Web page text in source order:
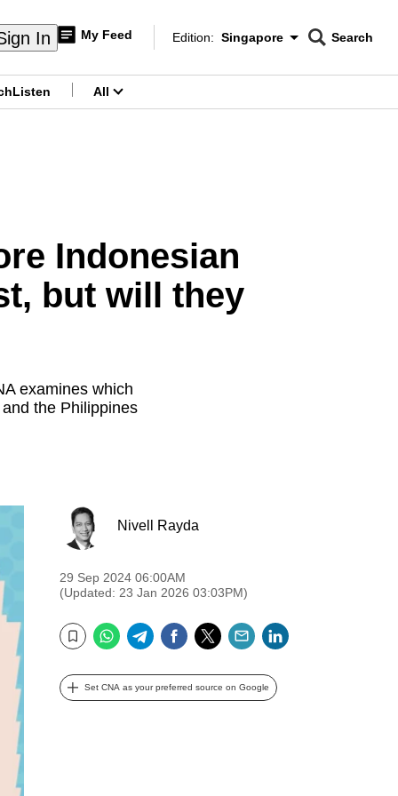
In My Feed
Edition Menu
Edition: Singapore
CNAR
Search
Listen All
Indonesian
but will they
examines which
the Philippines
Nivell Rayda
29 Sep 2024 06:00AM
(Updated: 23 Jan 2026 03:03PM)
Bookmark
WhatsApp
TelegramFacebook
TwitterEmail
Set CNA as your preferred source on Google